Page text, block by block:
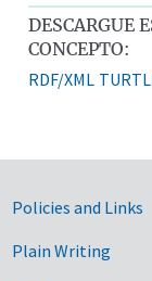
DESCARGUE
CONCEPTO:
RDF/XML
Policies and Links
Plain Writing